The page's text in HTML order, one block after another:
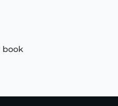
book